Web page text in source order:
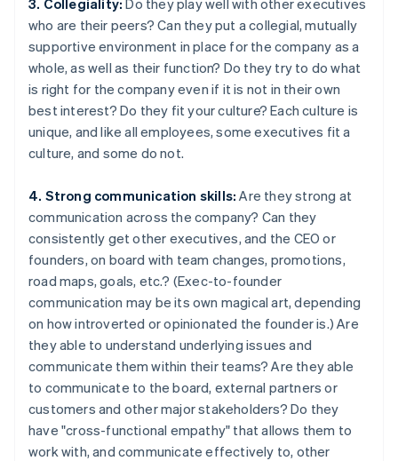
who are their peers? Can they put a collegial, mutually
supportive environment in place for the company as a
whole, as well as their function? Do they try to do what
is right for the company even if it is not in their own
best interest? Do they fit your culture? Each culture is
unique, and like all employees, some executives fit a
culture, and some do not.
4. Strong communication skills: Are they strong at
communication across the company? Can they
consistently get other executives, and the CEO or
founders, on board with team changes, promotions,
road maps, goals, etc.? (Exec-to-founder
communication may be its own magical art, depending
on how introverted or opinionated the founder is.) Are
they able to understand underlying issues and
communicate them within their teams? Are they able
to communicate to the board, external partners or
customers and other major stakeholders? Do they
have "cross-functional empathy" that allows them to
work with, and communicate effectively to, other